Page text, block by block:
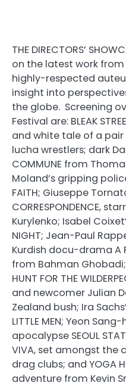
THE DIRECTORS’
on the latest work
highly-respected
insight into
the globe. Screening
Festival are: BLEAK
and white tale of a
lucha wrestlers; dark
COMMUNE from
Moland’s gripping
FAITH; Giuseppe
CORRESPONDENCE,
Kurylenko; Isabel
NIGHT; Jean-Paul
Kurdish docu-drama A
from Bahman
HUNT FOR THE
and newcomer Julian
Zealand bush; Ira
LITTLE MEN; Yeon
apocalypse SEOUL
VIVA, set amongst the
drag clubs; and YOGA
adventure from Kevin